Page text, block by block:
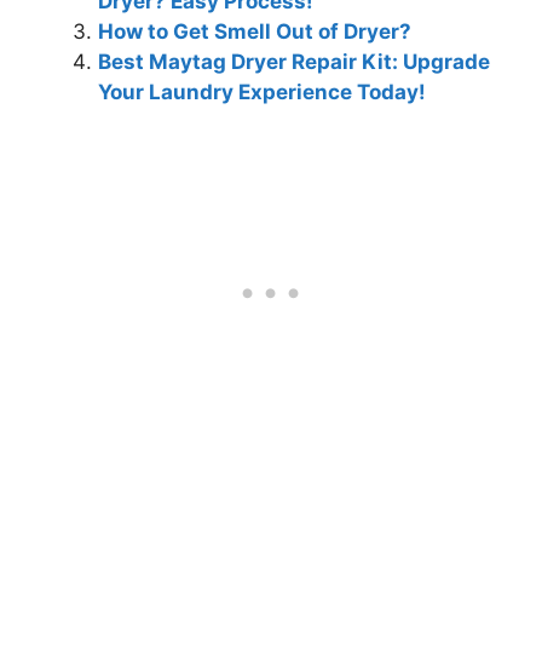
How to Get Smell Out of Dryer?
Best Maytag Dryer Repair Kit: Upgrade
Your Laundry Experience Today!